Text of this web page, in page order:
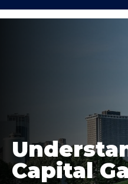
Capital